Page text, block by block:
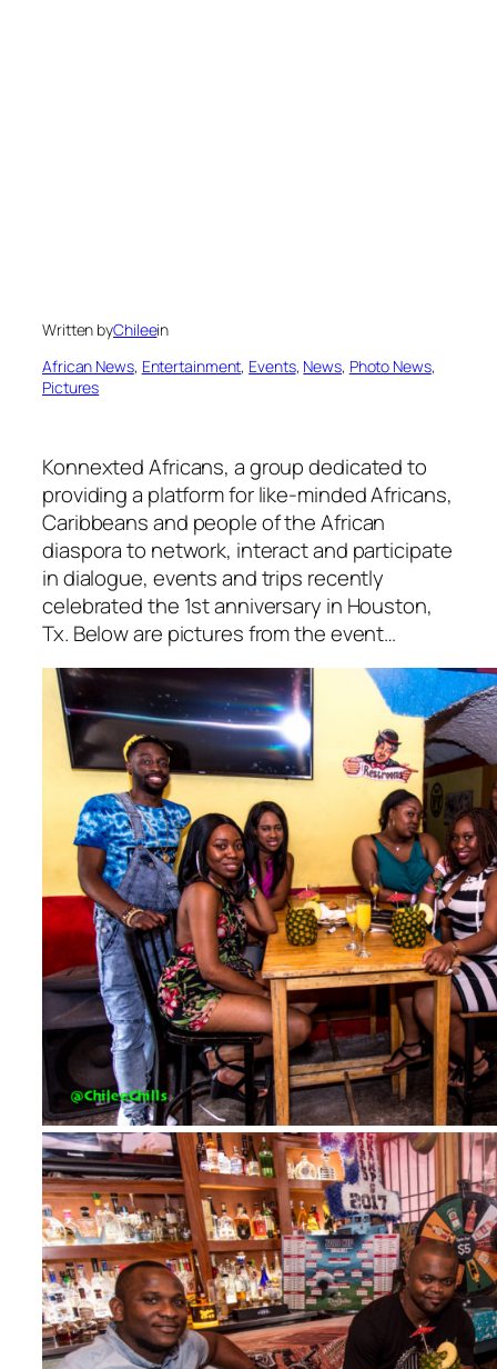
Written byChileein
African News, Entertainment, Events, News, Photo News
Pictures
Konnexted Africans, a group dedicated to
providing a platformfor like-minded Africans,
Caribbeans and people of the African
diaspora to network, interact and participate
in dialogue, events and trips recently
celebrated the 1st anniversary in Houston,
Tx. Below are pictures from the event…